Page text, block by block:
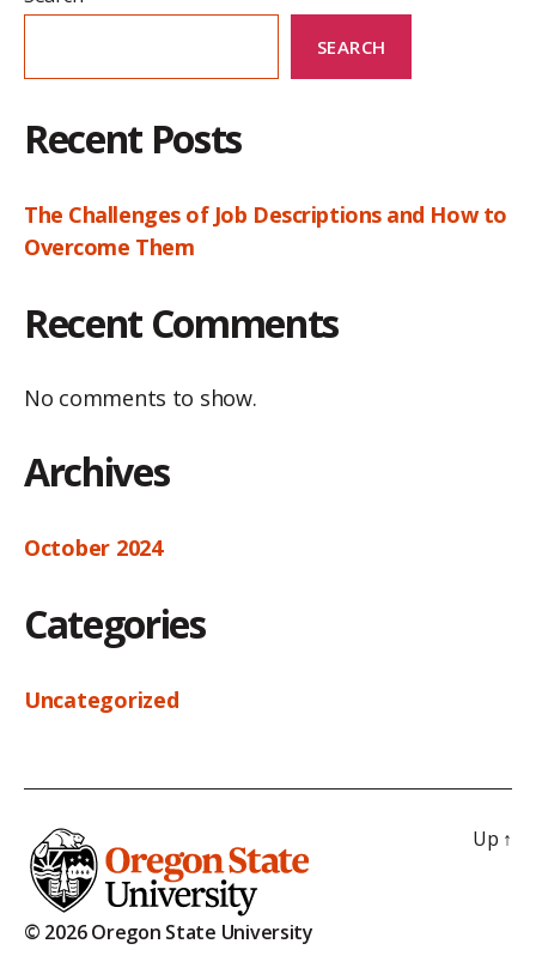
SEARCH
Recent Posts
The Challenges of Job Descriptions and How to
Overcome Them
Recent Comments
No comments to show.
Archives
October 2024
Categories
Uncategorized
© 2026 Oregon State University
Up ↑